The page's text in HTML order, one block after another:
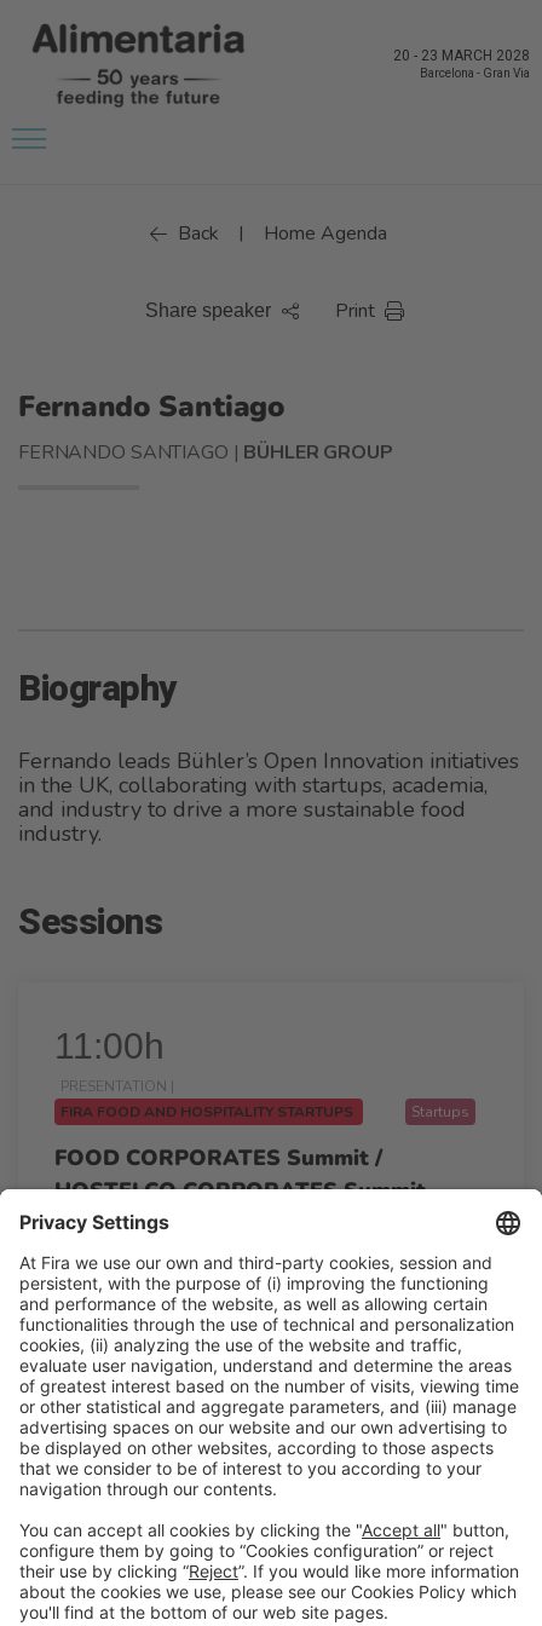
20 - 23 MARCH 2028
Barcelona - Gran Via
Back | Home Agenda
Share speaker Print
Fernando Santiago
FERNANDO SANTIAGO | BÜHLER GROUP
Biography
Fernando leads Bühler’s Open Innovation initiatives
in the UK, collaborating with startups, academia,
and industry to drive a more sustainable food
industry.
Sessions
11:00h
PRESENTATION |
FIRA FOOD AND HOSPITALITY STARTUPS
Startups
FOOD CORPORATES Summit /
HOSTELCO CORPORATES Summit
Tue 24 11:00h - 12:45h
Pitching point
Free access
Read more